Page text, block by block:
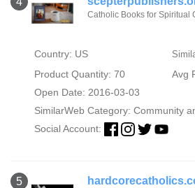
Catholic Books for Spiritual
Country: US
Product Quantity: 70
Avg
Open Date: 2016-03-03
SimilarWeb Category: Community
Social Account:
5